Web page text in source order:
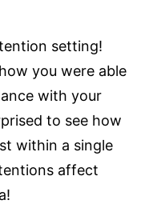
setting!
you were able
with your
to see how
within a single
affect